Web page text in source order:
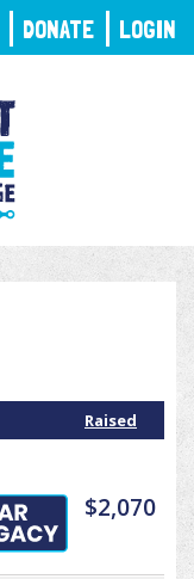
Raised
$2,070
DONATE LOGIN